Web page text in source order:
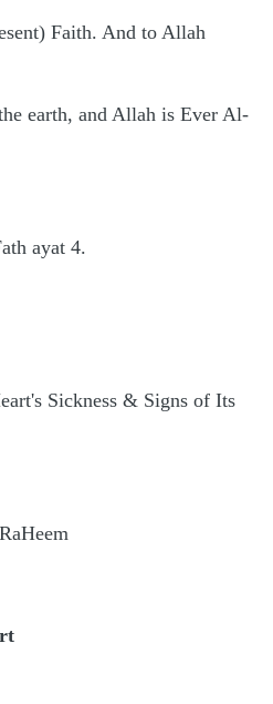
Faith. And to Allah
earth, and Allah is Ever Al-
ayat 4.
Sickness & Signs of Its